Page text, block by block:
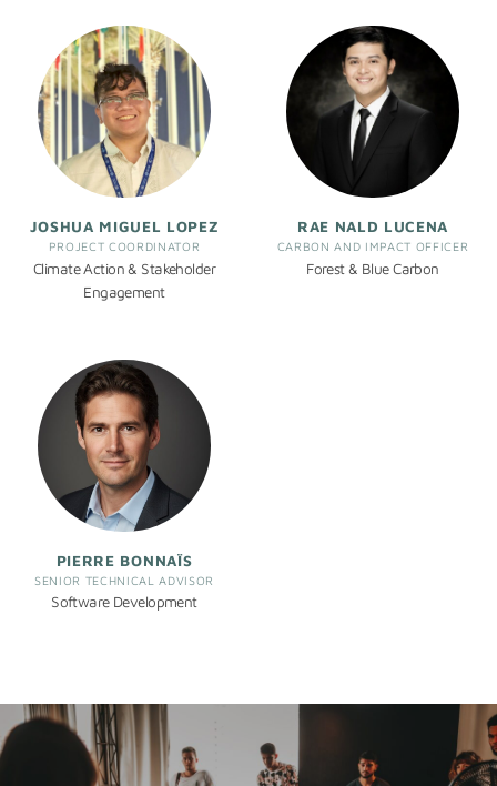
JOSHUA MIGUEL LOPEZ
PROJECT COORDINATOR
Climate Action & Stakeholder
Engagement
RAE NALD LUCENA
CARBON AND IMPACT OFFICER
Forest & Blue Carbon
PIERRE BONNAÏS
SENIOR TECHNICAL ADVISOR
Software Development